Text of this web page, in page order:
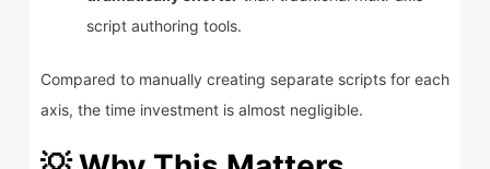
script authoring tools.
Compared to manually creating separate scripts for each
axis, the time investment is almost negligible.